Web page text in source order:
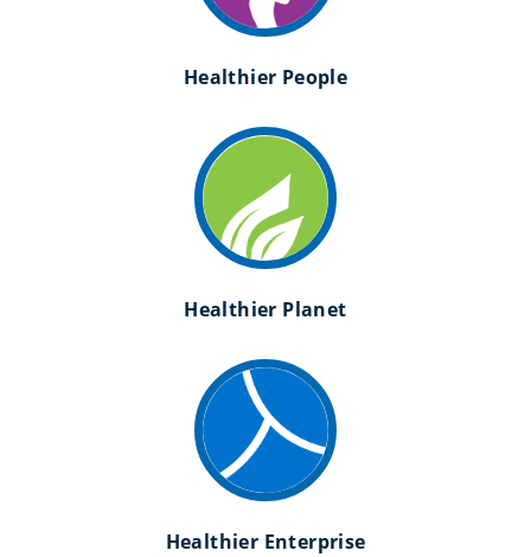
Healthier People
Healthier Planet
Healthier Enterprise